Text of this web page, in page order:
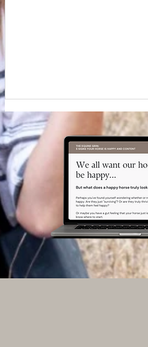
Does training ever feel like
Groundhog Day?